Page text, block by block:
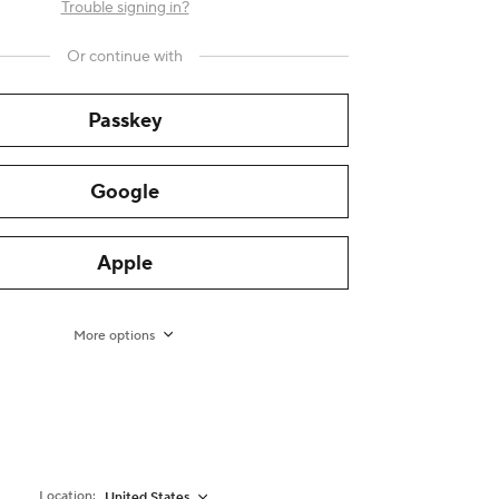
Trouble signing in?
Or continue with
Passkey
Google
Apple
More options